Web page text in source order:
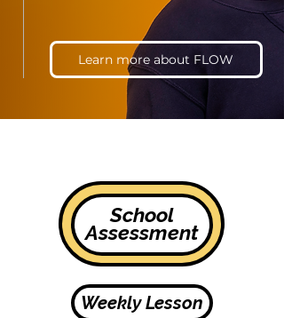
Learn more about FLOW
School
Assessment
Weekly Lesson